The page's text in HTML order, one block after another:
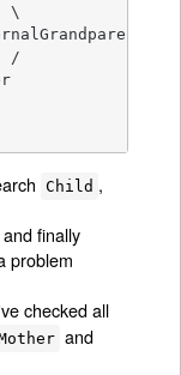
\
/
Child ,
and finally
problem
checked all
and